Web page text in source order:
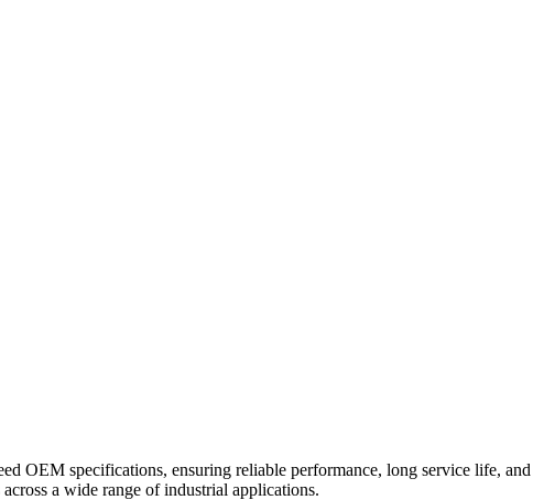
OEM specifications, ensuring reliable performance, long service life,
a wide range of industrial applications.